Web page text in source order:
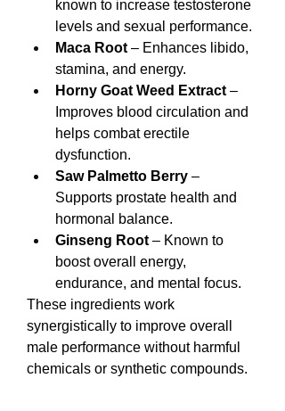
known to increase testosterone
levels and sexual performance.
Maca Root – Enhances libido,
stamina, and energy.
Horny Goat Weed Extract –
Improves blood circulation and
helps combat erectile
dysfunction.
Saw Palmetto Berry –
Supports prostate health and
hormonal balance.
Ginseng Root – Known to
boost overall energy,
endurance, and mental focus.
These ingredients work
synergistically to improve overall
male performance without harmful
chemicals or synthetic compounds.